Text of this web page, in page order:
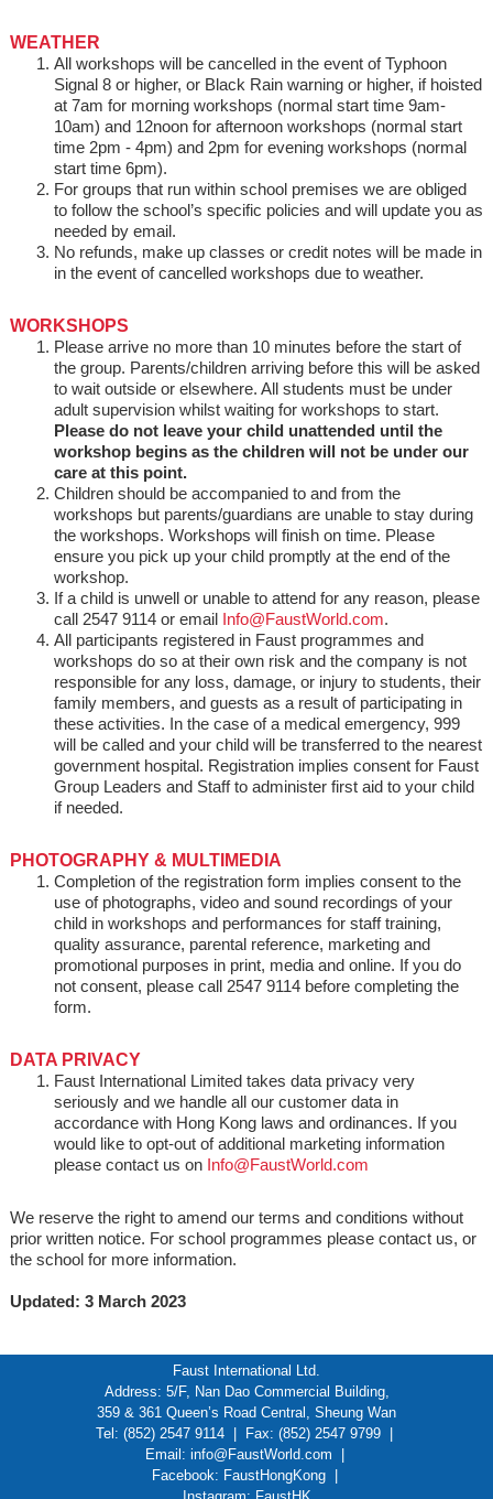
WEATHER
All workshops will be cancelled in the event of Typhoon
Signal 8 or higher, or Black Rain warning or higher, if hoisted
at 7am for morning workshops (normal start time 9am-
10am) and 12noon for afternoon workshops (normal start
time 2pm - 4pm) and 2pm for evening workshops (normal
start time 6pm).
For groups that run within school premises we are obliged
to follow the school’s specific policies and will update you as
needed by email.
No refunds, make up classes or credit notes will be made in
in the event of cancelled workshops due to weather.
WORKSHOPS
Please arrive no more than 10 minutes before the start of
the group. Parents/children arriving before this will be asked
to wait outside or elsewhere. All students must be under
adult supervision whilst waiting for workshops to start.
Please do not leave your child unattended until the
workshop begins as the children will not be under our
care at this point.
Children should be accompanied to and from the
workshops but parents/guardians are unable to stay during
the workshops. Workshops will finish on time. Please
ensure you pick up your child promptly at the end of the
workshop.
If a child is unwell or unable to attend for any reason, please
call 2547 9114 or email Info@FaustWorld.com.
All participants registered in Faust programmes and
workshops do so at their own risk and the company is not
responsible for any loss, damage, or injury to students, their
family members, and guests as a result of participating in
these activities. In the case of a medical emergency, 999
will be called and your child will be transferred to the nearest
government hospital. Registration implies consent for Faust
Group Leaders and Staff to administer first aid to your child
if needed.
PHOTOGRAPHY & MULTIMEDIA
Completion of the registration form implies consent to the
use of photographs, video and sound recordings of your
child in workshops and performances for staff training,
quality assurance, parental reference, marketing and
promotional purposes in print, media and online. If you do
not consent, please call 2547 9114 before completing the
form.
DATA PRIVACY
Faust International Limited takes data privacy very
seriously and we handle all our customer data in
accordance with Hong Kong laws and ordinances. If you
would like to opt-out of additional marketing information
please contact us on Info@FaustWorld.com
We reserve the right to amend our terms and conditions without
prior written notice. For school programmes please contact us, or
the school for more information.
Updated: 3 March 2023
Faust International Ltd.
Address: 5/F, Nan Dao Commercial Building,
359 & 361 Queen’s Road Central, Sheung Wan
Tel: (852) 2547 9114 | Fax: (852) 2547 9799 |
Email: info@FaustWorld.com
Facebook: FaustHongKong|